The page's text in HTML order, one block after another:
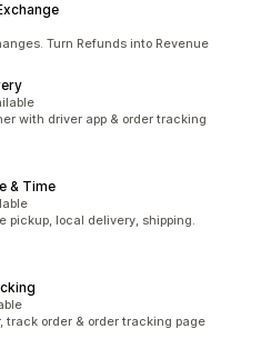
Turn Refunds into Revenue
with driver app & order tracking
& Time
pickup, local delivery, shipping.
track order & order tracking page